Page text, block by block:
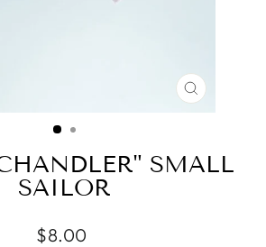
CLOSE
(ESC)
SMALL
SAILOR
Regular
$8.00